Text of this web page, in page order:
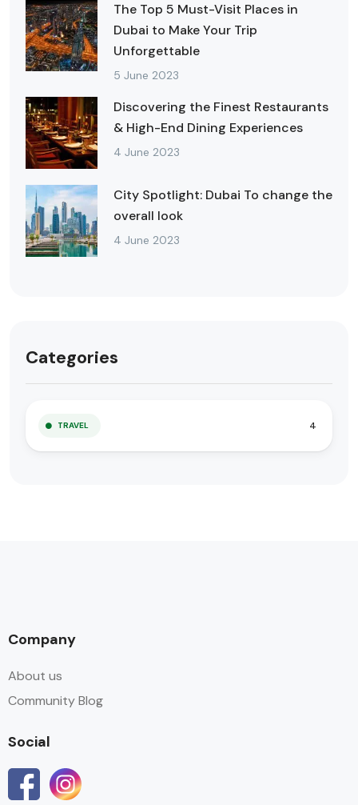
The Top 5 Must-Visit Places in
Dubai to Make Your Trip
Unforgettable
5 June 2023
Discovering the Finest Restaurants
& High-End Dining Experiences
4 June 2023
City Spotlight: Dubai To change the
overall look
4 June 2023
Categories
TRAVEL 4
Company
About us
Community Blog
Social